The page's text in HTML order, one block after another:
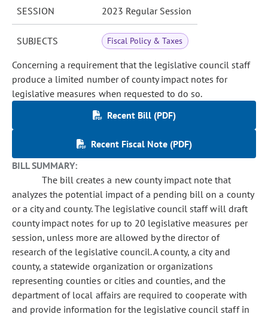
SESSION 2023 Regular Session
SUBJECTS Fiscal Policy & Taxes
Concerning a requirement that the legislative council staff
produce a limited number of county impact notes for
legislative measures when requested to do so.
Recent Bill (PDF)
Recent Fiscal Note (PDF)
BILL SUMMARY:
The bill creates a new county impact note that
analyzes the potential impact of a pending bill on a county
or a city and county. The legislative council staff will draft
county impact notes for up to 20 legislative measures per
session, unless more are allowed by the director of
research of the legislative council. A county, a city and
county, a statewide organization or organizations
representing counties or cities and counties, and the
department of local affairs are required to cooperate with
and provide information for the legislative council staff in